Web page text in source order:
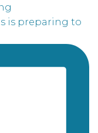
is preparing to